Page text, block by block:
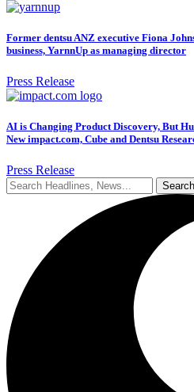
Former dentsu ANZ executive Fiona
business, YarnnUp as managing director
Press Release
AI is Changing Product Discovery, But
New impact.com, Cube and Dentsu
Press Release